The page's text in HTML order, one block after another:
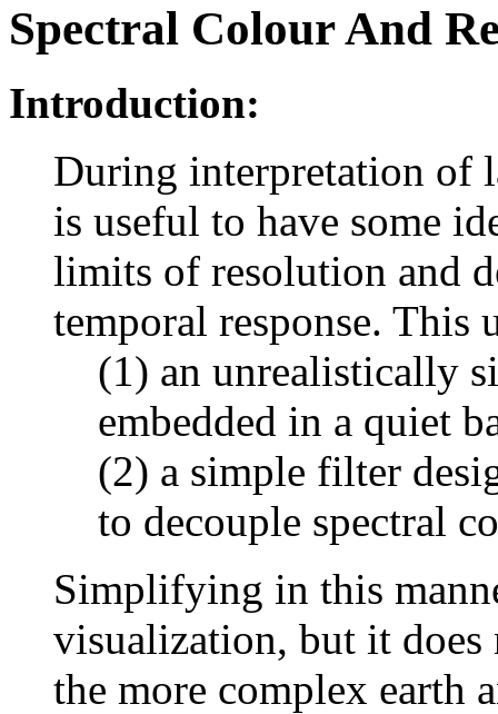
Spectral Colour And
Introduction:
During interpretation of
is useful to have some
limits of resolution and
temporal response. This
(1) an unrealistically
embedded in a quiet
(2) a simple filter
to decouple spectral
Simplifying in this
visualization, but it
the more complex earth